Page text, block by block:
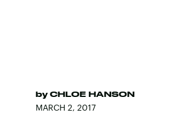
by CHLOE HANSON
MARCH 2, 2017